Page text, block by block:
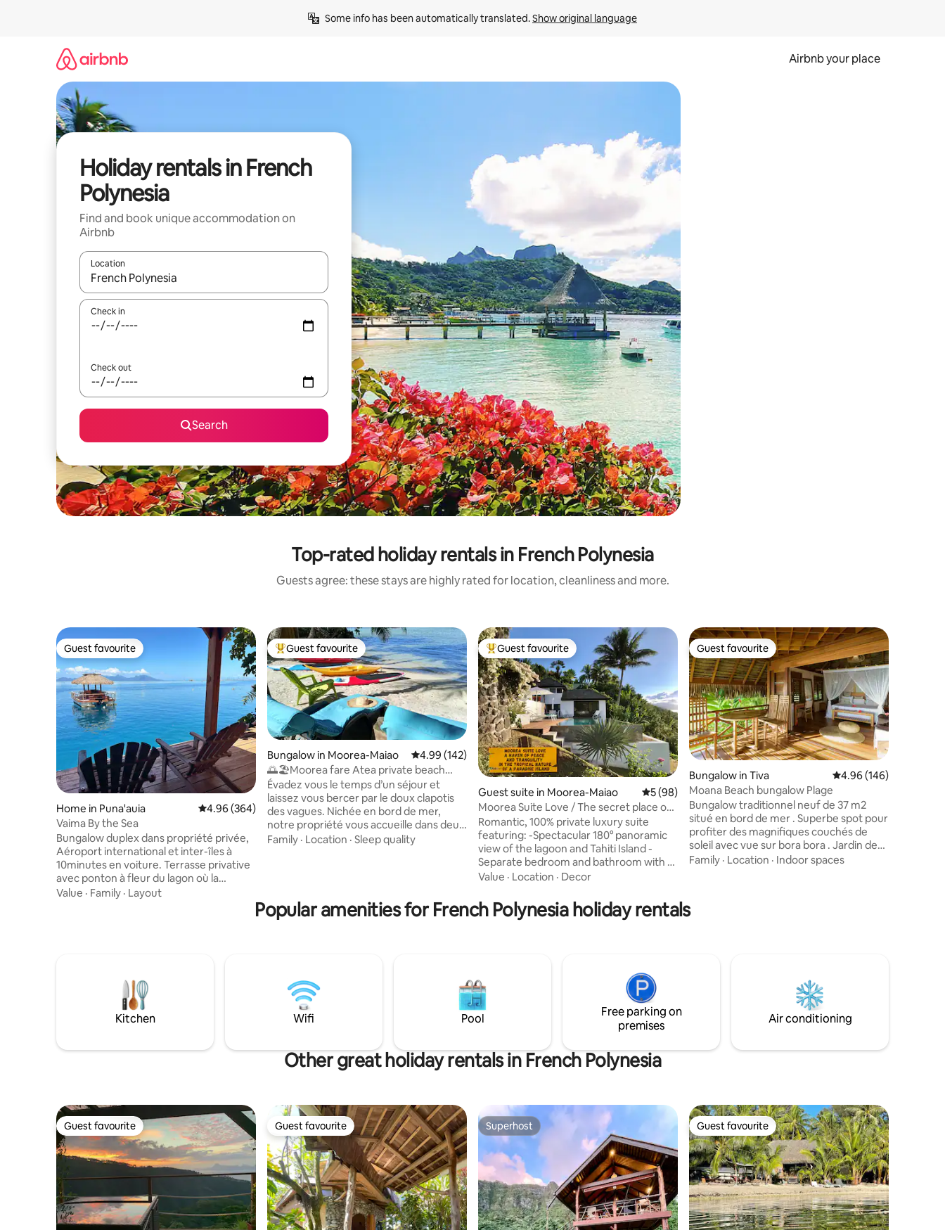
Some info has been automatically translated. Show original language
Airbnb your place
Holiday rentals in French
Polynesia
Find and book unique accommodation on
Airbnb
Location
When results are available, navigate with the up and down arrow keys or explore by touch or swipe gestures.
Check in
Check out
Search
Top-rated holiday rentals in French Polynesia
Guests agree: these stays are highly rated for location, cleanliness and more.
Guest favourite
Guest favourite
Home in Puna'auia 4.96 out of 5 average rating, 364 reviews
4.96 (364)
Vaima By the Sea
Bungalow duplex dans propriété privée,
Aéroport international et inter-îles à
10minutes en voiture. Terrasse privative
avec ponton à fleur du lagon où la
baignade s'offre à vous. 2 kayacs pour
sur Moorea et ses somptueux coucher
10 mn à pieds.
Value · Family · Layout
Top guest favourite
Guest favourite
Bungalow in Moorea-Maiao 4.99 out of 5 average rating, 142 reviews
4.99 (142)
🌅🏖️Moorea fare Atea private beach
house
Évadez vous le temps d’un séjour et
laissez vous bercer par le doux clapotis
des vagues. Nichée en bord de mer,
notre propriété vous accueille dans deux
bungalows indépendants, idéaux pour
les richesses du lagon en kayak et partez
à la découverte du jardin de corail. Vous
Family · Location · Sleep quality
Top guest favourite
Guest favourite
Guest suite in Moorea-Maiao 5 out of 5 average rating, 98 reviews
5 (98)
Moorea Suite Love / The secret place of
lovers
Romantic, 100% private luxury suite
featuring: -Spectacular 180° panoramic
view of the lagoon and Tahiti Island -
Separate bedroom and bathroom with a
rain shower - Large private mirror pool -
parking, entrance and independent​
access - All amenities included: air
haven of peace - 100% guest satisfaction
Value · Location · Decor
Guest favourite
Guest favourite
Bungalow in Tiva 4.96 out of 5 average
4.96 (146)
Moana Beach bungalow Plage
Bungalow traditionnel neuf de 37 m2
situé en bord de mer . Superbe spot pour
profiter des magnifiques couchés de
soleil avec vue sur bora bora . Jardin de
corail juste en face pour faire du
Vaitoare/Faaaha/Poutoru. 1000xpf du
Family · Location · Indoor spaces
Popular amenities for French Polynesia holiday rentals
Kitchen Wifi Pool
Free parking on
premises
Air conditioning
Other great holiday rentals in French Polynesia
Guest favourite
Guest favourite Guest favourite
Guest favourite Superhost
Superhost Guest favourite
Guest favourite